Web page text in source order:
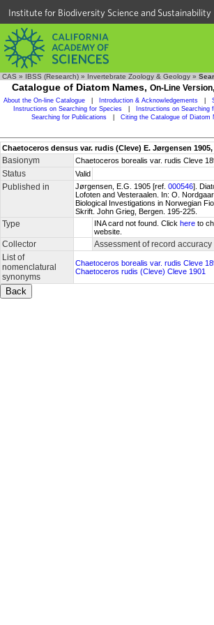
Institute for Biodiversity Science and Sustainability
CAS » IBSS (Research) » Invertebrate Zoology & Geology »
Catalogue of Diatom Names, On-Line Version,
About the On-line Catalogue Introduction & Acknowledgements
Instructions on Searching for Species
Instructions on Searching
Searching for Publications
Citing the Catalogue of Diatom
Chaetoceros densus var. rudis (Cleve) E. Jørgensen 1905,
Basionym Chaetoceros borealis var. rudis Cleve
Status Valid
Published in Jørgensen, E.G. 1905 [ref. 000546].
Lofoten and Vesteraalen. In: O.
Biological Investigations in Norwegian
Skrift. John Grieg, Bergen. 195-225.
Type INA card not found. Click here to
website.
Collector Assessment of record accuracy
List of
nomenclatural
synonyms
Chaetoceros borealis var. rudis Cleve
Chaetoceros rudis (Cleve) Cleve 1901